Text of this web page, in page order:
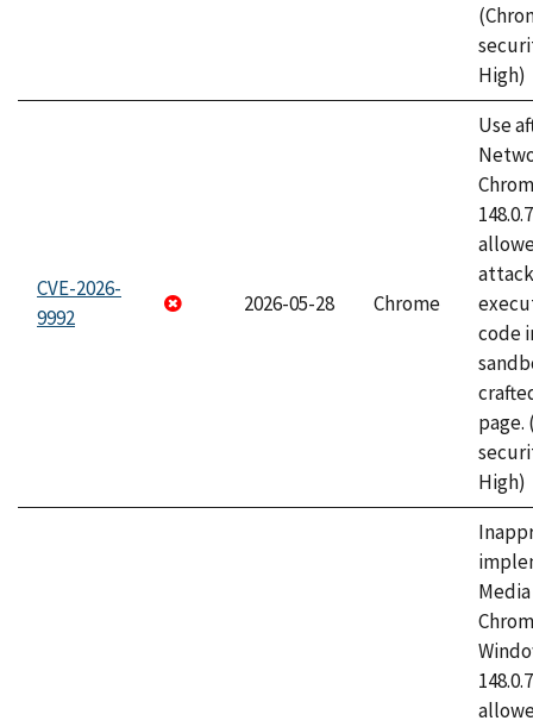
High)
CVE-2026-
9992
2026-05-28 Chrome
Use
code
page.
High)